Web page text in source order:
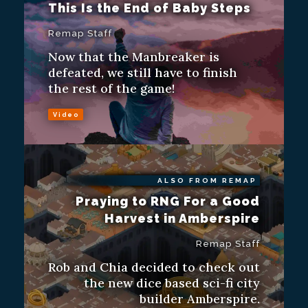
This Is the End of Baby Steps
Remap Staff
Now that the Manbreaker is
defeated, we still have to finish
the rest of the game!
Video
ALSO FROM REMAP
Praying to RNG For a Good
Harvest in Amberspire
Remap Staff
Rob and Chia decided to check out
the new dice based sci-fi city
builder Amberspire.